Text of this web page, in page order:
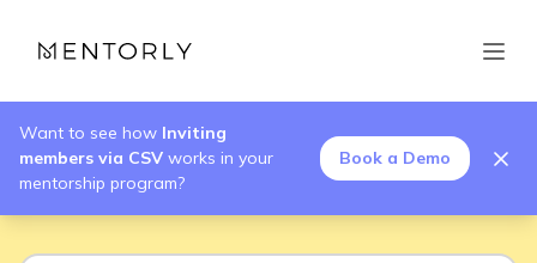
Want to see how Inviting
members via CSV works in your
mentorship program?
Book a Demo